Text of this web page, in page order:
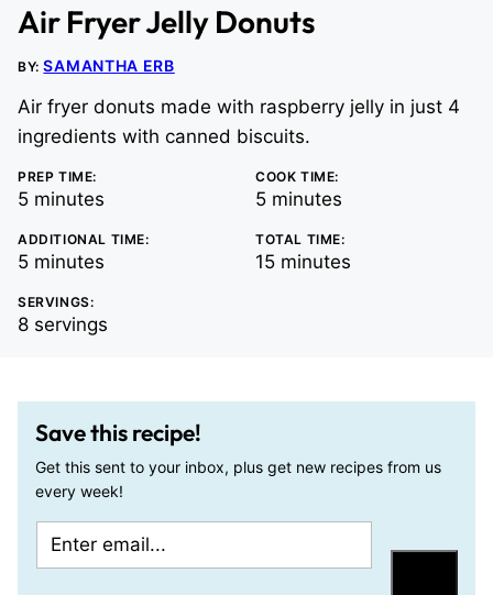
Air Fryer Jelly Donuts
BY:SAMANTHA ERB
Air fryer donuts made with raspberry jelly in just 4
ingredients with canned biscuits.
PREP TIME:
5minutes
minutes
COOK TIME:
5minutes
minutes
ADDITIONAL TIME:
5minutes
minutes
TOTAL TIME:
15minutes
minutes
SERVINGS:
8 servings
Save this recipe!
Get this sent to your inbox, plus get new recipes from us
every week!
m
i